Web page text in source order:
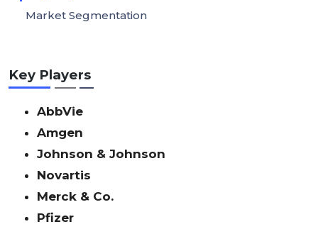
Key Players
AbbVie
Amgen
Johnson & Johnson
Novartis
Merck & Co.
Pfizer
Market Segmentation